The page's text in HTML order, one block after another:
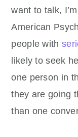
want to talk,
American
people with
likely to seek
one person in
they are going
than one